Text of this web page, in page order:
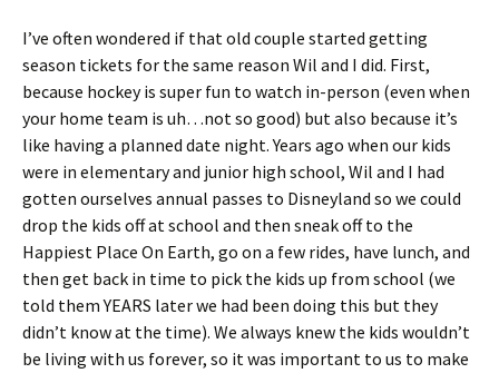
I’ve often wondered if that old couple started getting
season tickets for the same reason Wil and I did. First,
because hockey is super fun to watch in-person (even when
your home team is uh…not so good) but also because it’s
like having a planned date night. Years ago when our kids
were in elementary and junior high school, Wil and I had
gotten ourselves annual passes to Disneyland so we could
drop the kids off at school and then sneak off to the
Happiest Place On Earth, go on a few rides, have lunch, and
then get back in time to pick the kids up from school (we
told them YEARS later we had been doing this but they
didn’t know at the time). We always knew the kids wouldn’t
be living with us forever, so it was important to us to make